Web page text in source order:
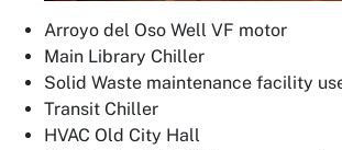
Arroyo del Oso Well VF motor
Main Library Chiller
Solid Waste maintenance facility
Transit Chiller
HVAC Old City Hall